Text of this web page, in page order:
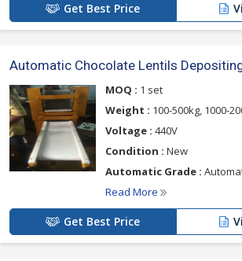
Get Best Price
Automatic Chocolate Lentils
MOQ : 1 set
Weight : 100-500kg, 1000-
Voltage : 440V
Condition : New
Automatic Grade :
Read More
Get Best Price